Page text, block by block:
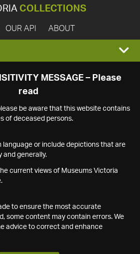
COLLECTIONS
OUR API ABOUT
MESSAGE – Please
read
be aware that this website contains
of deceased persons.
or include depictions that are
and generally.
current views of Museums Victoria
to ensure the most accurate
some content may contain errors. We
advice to correct and enhance